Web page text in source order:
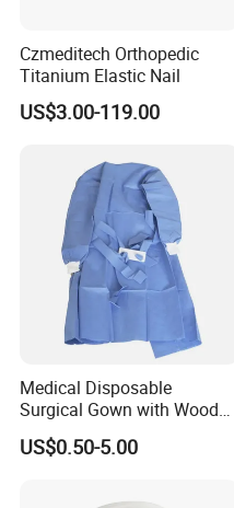
continuous and stable. To be
hundred percentsatisfactory",
establish long term
Czmeditech Orthopedic
Titanium Elastic Nail
US$3.00-119.00
Medical Disposable
Surgical Gown with Wood
Pulp Spunlace Nonwoven
Fabric
US$0.50-5.00